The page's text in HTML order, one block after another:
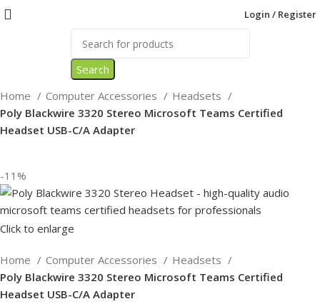
Login / Register
Search
Home
Computer Accessories
Headsets
Poly Blackwire 3320 Stereo Microsoft Teams Certified
Headset USB-C/A Adapter
-11%
Click to enlarge
Home Computer Accessories
Headsets
Poly Blackwire 3320 Stereo Microsoft Teams Certified
Headset USB-C/A Adapter